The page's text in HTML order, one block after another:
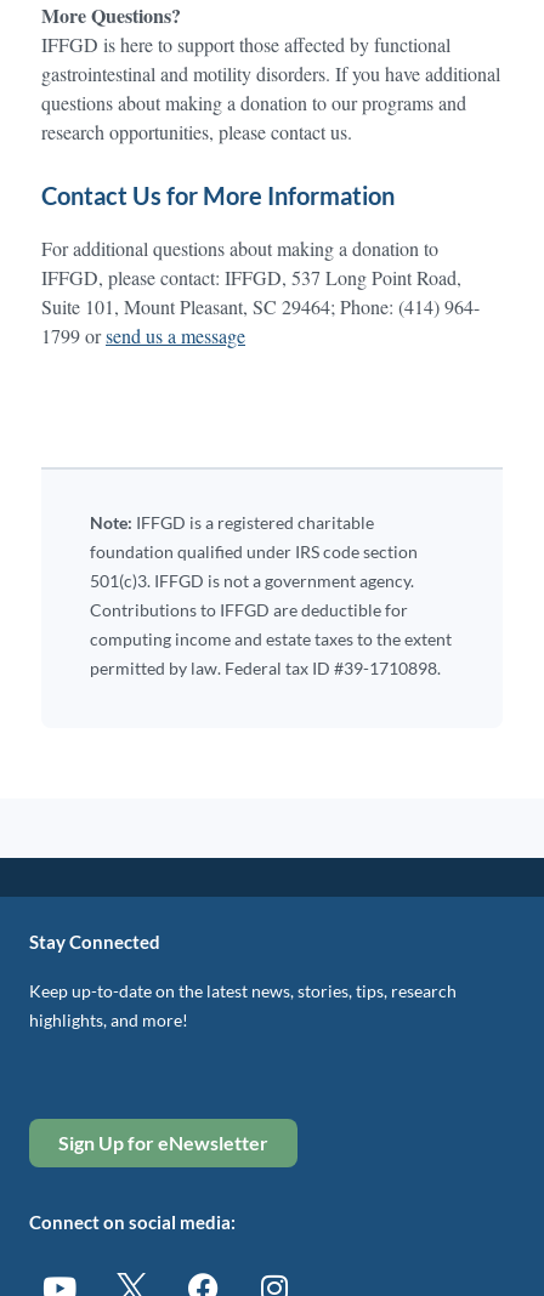
More Questions?
IFFGD is here to support those affected by functional
gastrointestinal and motility disorders. If you have additional
questions about making a donation to our programs and
research opportunities, please contact us.
Contact Us for More Information
For additional questions about making a donation to
IFFGD, please contact: IFFGD, 537 Long Point Road,
Suite 101, Mount Pleasant, SC 29464; Phone: (414) 964-
1799 orsend us a message
Note: IFFGD is a registered charitable
foundation qualified under IRS code section
501(c)3. IFFGD is not a government agency.
Contributions to IFFGD are deductible for
computing income and estate taxes to the extent
permitted by law. Federal tax ID #39-1710898.
Stay Connected
Keep up-to-date on the latest news, stories, tips, research
highlights, and more!
Sign Up for eNewsletter
Connect on social media: